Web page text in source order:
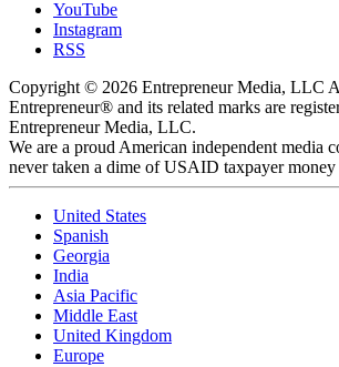
YouTube
Instagram
RSS
Copyright © 2026 Entrepreneur Media, LLC
Entrepreneur® and its related marks are
Entrepreneur Media, LLC.
We are a proud American independent media
never taken a dime of USAID taxpayer
United States
Spanish
Georgia
India
Asia Pacific
Middle East
United Kingdom
Europe